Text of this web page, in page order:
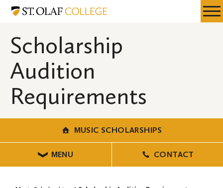
Skip
content
Resources
Music
Scholarship
Audition
Requirements
MUSIC SCHOLARSHIPS
MENU CONTACT